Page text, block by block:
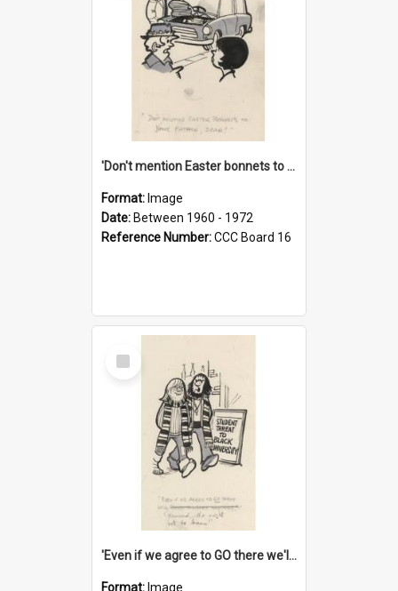
'Don't mention Easter bonnets to your Father, dear!'
Format: Image
Date: Between 1960 - 1972
Reference Number:CCC Board 16
Select
Item
'Even if we agree to GO there we'll demand the right not to learn!'
Format: Image